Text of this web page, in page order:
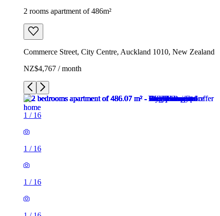
2 rooms apartment of 486m²
Commerce Street, City Centre, Auckland 1010, New Zealand
NZ$4,767 / month
1 / 16
1 / 16
1 / 16